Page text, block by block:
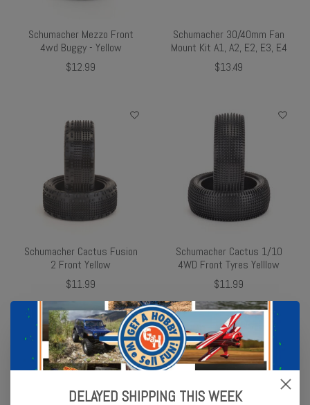
Schumacher Mezzo Front
4wd Buggy - Yellow
$12.99
Schumacher 30/40mm Fan
Mount Kit A1, A2, E2, E3, E4
$13.49
Schumacher Cactus Fusion
2 Front Yellow
$11.99
Schumacher Cactus 1/10
4WD Front Tyres Yelllow
$11.99
DELAYED SHIPPING THIS WEEK